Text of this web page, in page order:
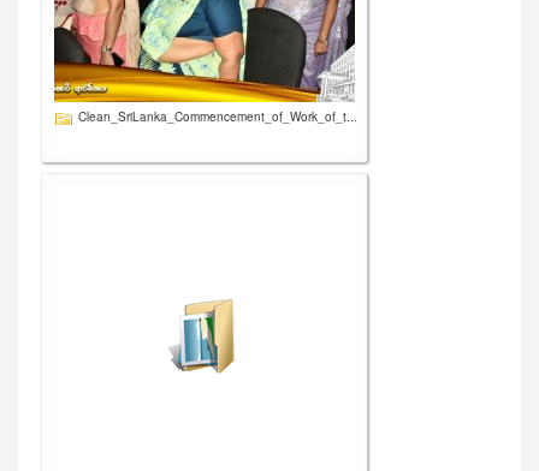
Clean_SriLanka_Commencement_of_Work_of_t...